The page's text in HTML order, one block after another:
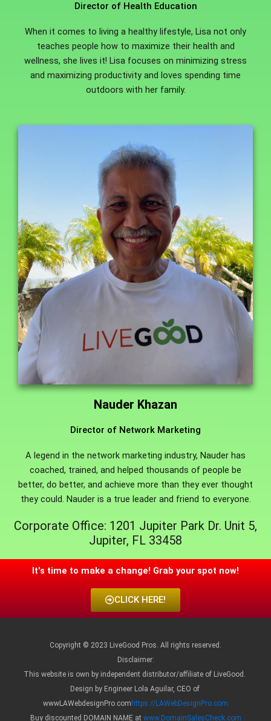
Director of Health Education
When it comes to living a healthy lifestyle, Lisa not only
teaches people how to maximize their health and
wellness, she lives it! Lisa focuses on minimizing stress
and maximizing productivity and loves spending time
outdoors with her family.
Nauder Khazan
Director of Network Marketing
A legend in the network marketing industry, Nauder has
coached, trained, and helped thousands of people be
better, do better, and achieve more than they ever thought
they could. Nauder is a true leader and friend to everyone.
Corporate Office: 1201 Jupiter Park Dr. Unit 5,
Jupiter, FL 33458
It's time to make a change! Grab your spot now!
CLICK HERE!
Copyright © 2023 LiveGood Pros. All rights reserved.
Disclaimer:
This website is own by independent distributor/affiliate of LiveGood.
Design by Engineer Lola Aguilar, CEO of
wwwLAWebdesignPro.com https://LAWebDesignPro.com
Buy discounted DOMAIN NAME at www.DomainSalesCheck.com